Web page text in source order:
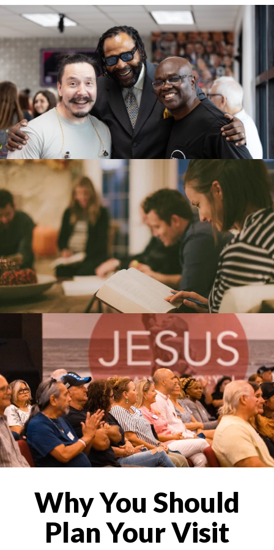
Why You Should
Plan Your Visit